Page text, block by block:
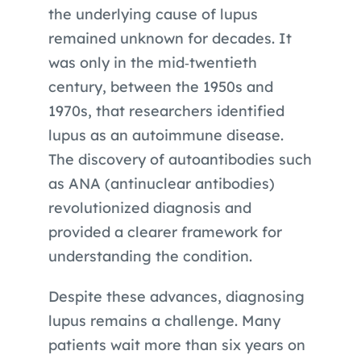
the underlying cause of lupus
remained unknown for decades. It
was only in the mid‑twentieth
century, between the 1950s and
1970s, that researchers identified
lupus as an autoimmune disease.
The discovery of autoantibodies such
as ANA (antinuclear antibodies)
revolutionized diagnosis and
provided a clearer framework for
understanding the condition.
Despite these advances, diagnosing
lupus remains a challenge. Many
patients wait more than six years on